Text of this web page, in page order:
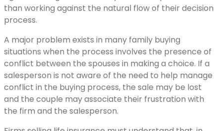
than working against the natural flow of their decision
process.
A major problem exists in many family buying
situations when the process involves the presence of
conflict between the spouses in making a choice. If a
salesperson is not aware of the need to help manage
conflict in the buying process, the sale may be lost
and the couple may associate their frustration with
the firm and the salesperson.